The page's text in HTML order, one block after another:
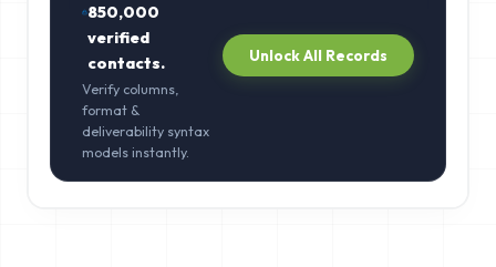
850,000
verified
contacts.
Verify columns,
format &
deliverability syntax
models instantly.
Unlock All Records